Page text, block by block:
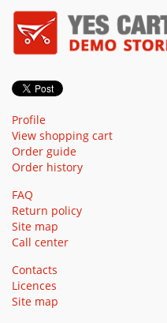
Profile
View shopping cart
Order guide
Order history
FAQ
Return policy
Site map
Call center
Contacts
Licences
Site map